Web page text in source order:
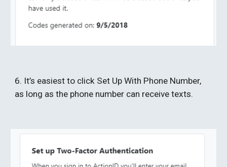
6. It’s easiest to click Set Up With Phone Number,
as long as the phone number can receive texts.